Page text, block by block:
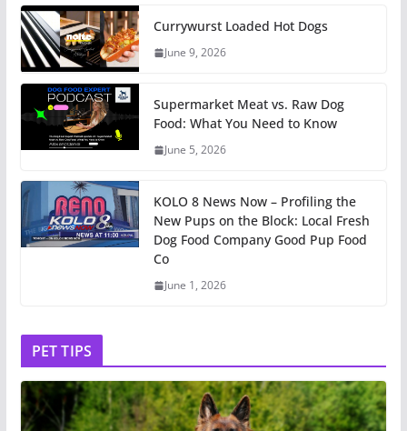
Currywurst Loaded Hot Dogs
June 9, 2026
Supermarket Meat vs. Raw Dog
Food: What You Need to Know
June 5, 2026
KOLO 8 News Now – Profiling the
New Pups on the Block: Local Fresh
Dog Food Company Good Pup Food
Co
June 1, 2026
PET TIPS